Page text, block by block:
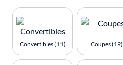
Convertibles (11) Coupes (19)